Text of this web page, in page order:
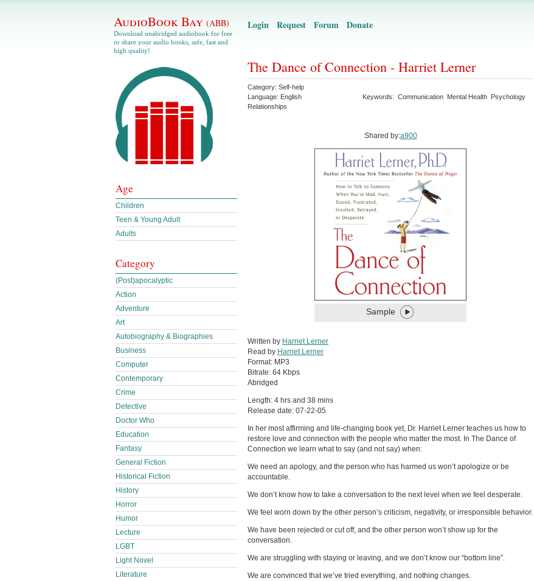
AudioBook Bay (ABB)
Download unabridged audiobook for free
or share your audio books, safe, fast and
high quality!
Login Request Forum Donate
The Dance of Connection - Harriet Lerner
Category: Self-help
Language: English Keywords: Communication Mental Health Psychology
Relationships
Shared by:a900
Sample
Written by Harriet Lerner
Read by Harriet Lerner
Format: MP3
Bitrate: 64 Kbps
Abridged
Length: 4 hrs and 38 mins
Release date: 07-22-05
In her most affirming and life-changing book yet, Dr. Harriet Lerner teaches us how to
restore love and connection with the people who matter the most. In The Dance of
Connection we learn what to say (and not say) when:
We need an apology, and the person who has harmed us won’t apologize or be
accountable.
We don’t know how to take a conversation to the next level when we feel desperate.
We feel worn down by the other person’s criticism, negativity, or irresponsible behavior.
We have been rejected or cut off, and the other person won’t show up for the
conversation.
We are struggling with staying or leaving, and we don’t know our “bottom line”.
We are convinced that we’ve tried everything, and nothing changes.
Age
Children
Teen & Young Adult
Adults
Category
(Post)apocalyptic
Action
Adventure
Art
Autobiography & Biographies
Business
Computer
Contemporary
Crime
Detective
Doctor Who
Education
Fantasy
General Fiction
Historical Fiction
History
Horror
Humor
Lecture
LGBT
Light Novel
Literature